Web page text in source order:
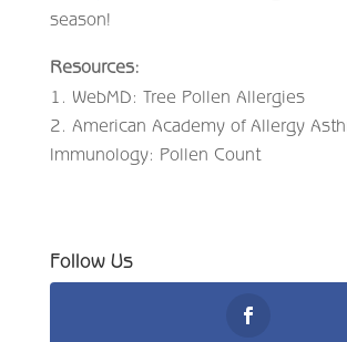
season!
Resources:
WebMD: Tree Pollen Allergies
American Academy of Allergy
Immunology: Pollen Count
Follow Us